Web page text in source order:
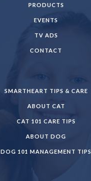
PRODUCTS
EVENTS
TV ADS
CONTACT
SMARTHEART TIPS & CARE
ABOUT CAT
CAT 101 CARE TIPS
ABOUT DOG
DOG 101 MANAGEMENT TIPS